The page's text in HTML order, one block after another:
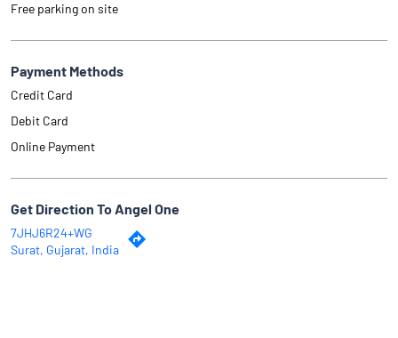
Free parking on site
Payment Methods
Credit Card
Debit Card
Online Payment
Get Direction To Angel One
7JHJ6R24+WG
Surat, Gujarat, India